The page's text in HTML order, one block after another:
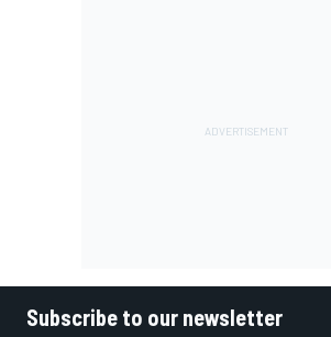
Subscribe to our newsletter